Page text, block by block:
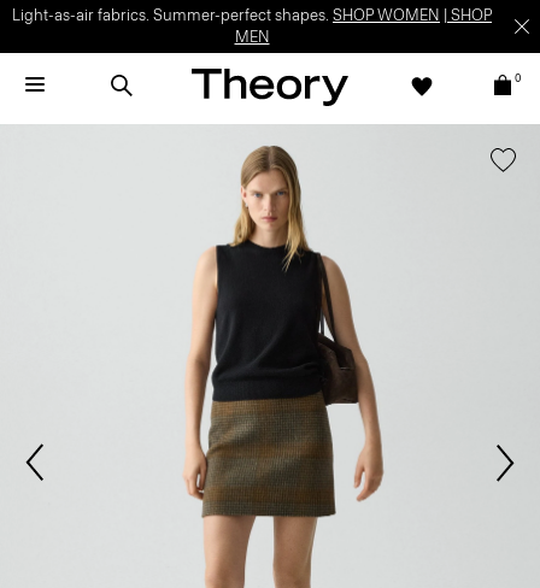
Light-as-air fabrics. Summer-perfect shapes. SHOP WOMEN
SHOP
MEN
0